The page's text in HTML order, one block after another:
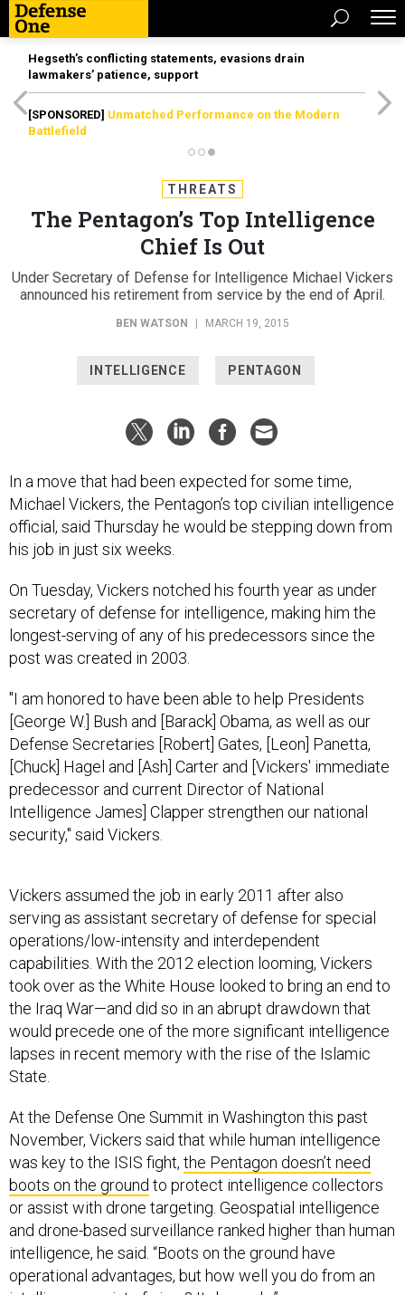
Hegseth’s conflicting statements, evasions drain
lawmakers’ patience, support
[SPONSORED] Unmatched Performance on the Modern
Battlefield
THREATS
The Pentagon’s Top Intelligence
Chief Is Out
Under Secretary of Defense for Intelligence Michael Vickers
announced his retirement from service by the end of April.
BEN WATSON MARCH 19, 2015
INTELLIGENCE PENTAGON
In a move that had been expected for some time,
Michael Vickers, the Pentagon’s top civilian intelligence
official, said Thursday he would be stepping down from
his job in just six weeks.
On Tuesday, Vickers notched his fourth year as under
secretary of defense for intelligence, making him the
longest-serving of any of his predecessors since the
post was created in 2003.
"I am honored to have been able to help Presidents
[George W.] Bush and [Barack] Obama, as well as our
Defense Secretaries [Robert] Gates, [Leon] Panetta,
[Chuck] Hagel and [Ash] Carter and [Vickers' immediate
predecessor and current Director of National
Intelligence James] Clapper strengthen our national
security," said Vickers.
serving as assistant secretary of defense for special
operations/low-intensity and interdependent
capabilities. With the 2012 election looming, Vickers
took over as the White House looked to bring an end to
the Iraq War—and did so in an abrupt drawdown that
would precede one of the more significant intelligence
lapses in recent memory with the rise of the Islamic
State.
November, Vickers said that while human intelligence
was key to the ISIS fight,the Pentagon doesn’t need
boots on the groundto protect intelligence collectors
or assist with drone targeting. Geospatial intelligence
and drone-based surveillance ranked higher than human
intelligence, he said. “Boots on the ground have
operational advantages, but how well you do from an
intelligence point of view? It depends.”